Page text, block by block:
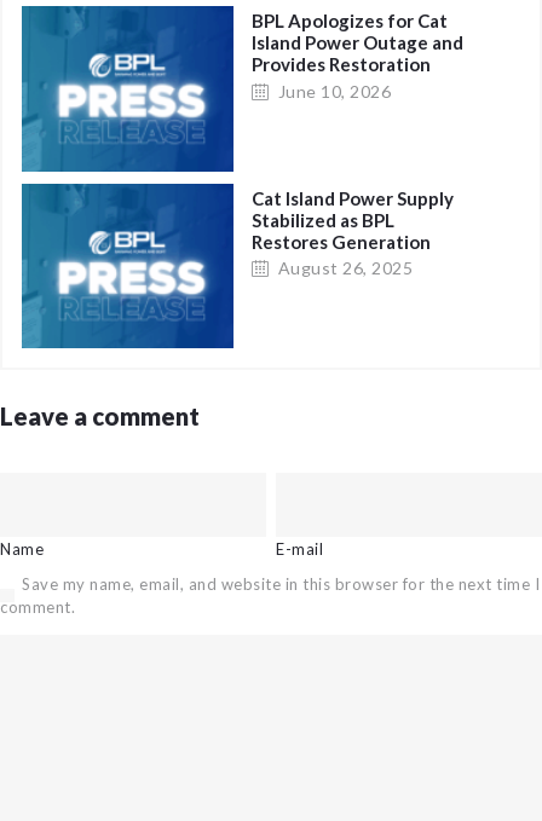
BPL Apologizes for Cat
Island Power Outage and
Provides Restoration
ReportJune 10, 2026
Cat Island Power Supply
Stabilized as BPL
Restores Generation
FleetAugust 26, 2025
Leave a comment
Name
E-mail
Save my name, email, and website in this browser for the next time I
comment.